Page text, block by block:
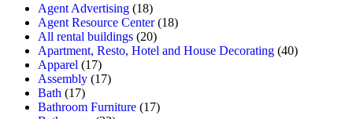
Agent Advertising (18)
Agent Resource Center(18)
All rental buildings (20)
Apartment, Resto, Hotel and House Decorating (40)
Apparel (17)
Assembly (17)
Bath (17)
Bathroom Furniture (17)